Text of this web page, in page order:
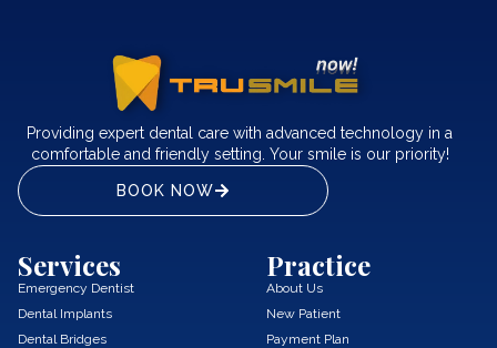
Providing expert dental care with advanced technology in a
comfortable and friendly setting. Your smile is our priority!
BOOK NOW
Services
Emergency Dentist
Dental Implants
Dental Bridges
Practice
About Us
New Patient
Payment Plan